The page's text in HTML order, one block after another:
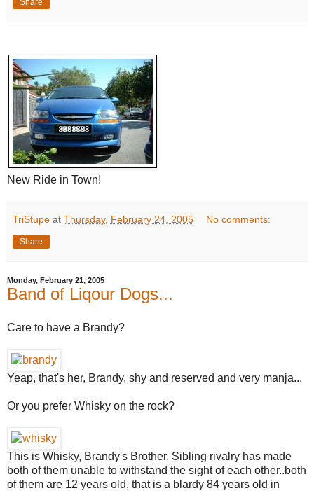
Share
New Ride in Town!
TriStupe at Thursday, February 24, 2005 No comments:
Share
Monday, February 21, 2005
Band of Liqour Dogs...
Care to have a Brandy?
Yeap, that's her, Brandy, shy and reserved and very manja...
Or you prefer Whisky on the rock?
This is Whisky, Brandy's Brother. Sibling rivalry has made
both of them unable to withstand the sight of each other..both
of them are 12 years old, that is a blardy 84 years old in